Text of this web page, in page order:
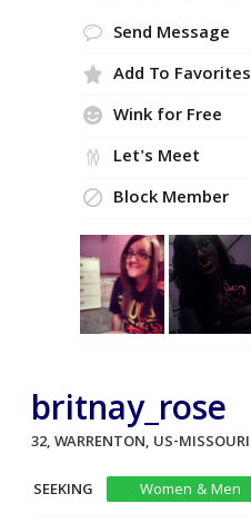
Send Message
Add To Favorites
Wink for Free
Let's Meet
Block Member
britnay_rose
32, WARRENTON, US-MISSOURI
SEEKING
Women & Men